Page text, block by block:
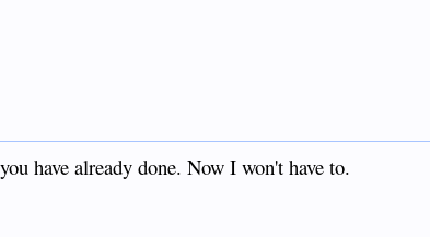
have already done. Now I won't have to.